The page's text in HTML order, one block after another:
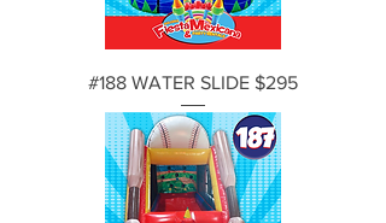
#188 WATER SLIDE $295